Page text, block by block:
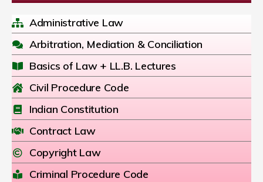
Administrative Law
Arbitration, Mediation & Conciliation
Basics of Law + LL.B. Lectures
Civil Procedure Code
Indian Constitution
Contract Law
Copyright Law
Criminal Procedure Code